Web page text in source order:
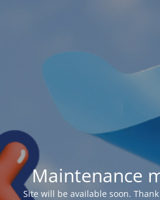
Maintenance
Site will be available soon.